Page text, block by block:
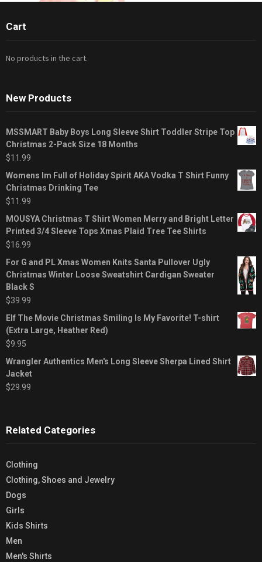
Cart
No products in the cart.
New Products
MSSMART Baby Boys Long Sleeve Shirt Toddler Stripe Top
Christmas 2-Pack Size 18 Months
$11.99
Womens Im Full of Holiday Spirit AKA Vodka T Shirt Funny
Christmas Drinking Tee
$11.99
MOUSYA Christmas T Shirt Women Merry and Bright Letter
Printed 3/4 Sleeve Tops Xmas Plaid Tree Tee Shirts
$16.99
For G and PL Xmas Women Knits Santa Pullover Ugly
Christmas Winter Loose Sweatshirt Cardigan Sweater
Black S
$39.99
Elf The Movie Christmas Smiling Is My Favorite! T-shirt
(Extra Large, Heather Red)
$9.95
Wrangler Authentics Men's Long Sleeve Sherpa Lined Shirt
Jacket
$29.99
Related Categories
Clothing
Clothing, Shoes and Jewelry
Dogs
Girls
Kids Shirts
Men
Men's Shirts